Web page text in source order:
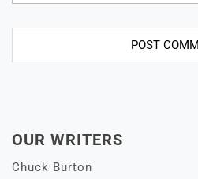
OUR WRITERS
Chuck Burton